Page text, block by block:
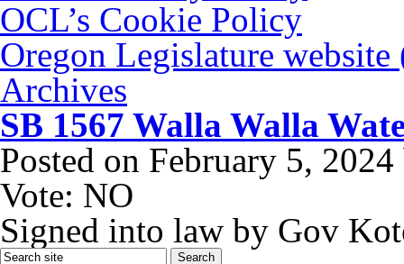
OCL’s Cookie Policy
Oregon Legislature
Archives
SB 1567 Walla Walla
Posted on February 5, 2024
Vote: NO
Signed into law by Gov